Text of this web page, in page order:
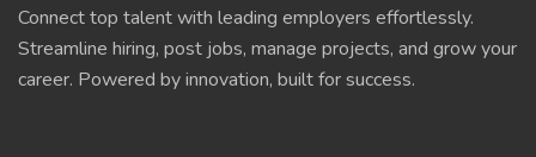
Connect top talent with leading employers effortlessly.
Streamline hiring, post jobs, manage projects, and grow your
career. Powered by innovation, built for success.